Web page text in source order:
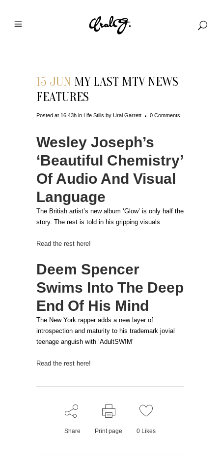
15 JUN MY LAST MTV NEWS
FEATURES
Posted at 16:43h in Life Stills by Ural Garrett 0 Comments
Wesley Joseph’s
‘Beautiful Chemistry’
Of Audio And Visual
Language
The British artist’s new album ‘Glow’ is only half the
story. The rest is told in his gripping visuals
Read the rest here!
Deem Spencer
Swims Into The Deep
End Of His Mind
The New York rapper adds a new layer of
introspection and maturity to his trademark jovial
teenage anguish with ‘AdultSW!M’
Read the rest here!
Share Print page 0 Likes